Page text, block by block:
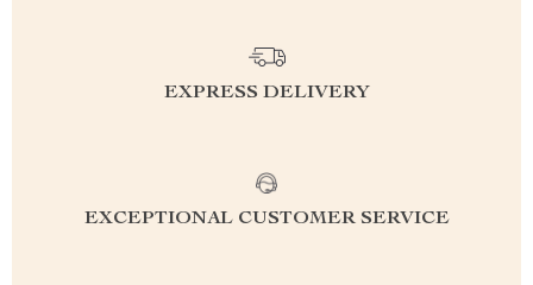
EXPRESS DELIVERY
EXCEPTIONAL CUSTOMER SERVICE